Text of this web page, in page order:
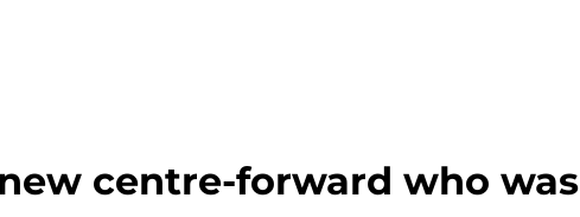
centre-forward who was